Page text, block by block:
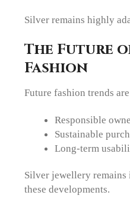
Silver remains highly
The Future
Fashion
Future fashion trends
Responsible
Sustainable
Long-term
Silver jewellery
these developments.